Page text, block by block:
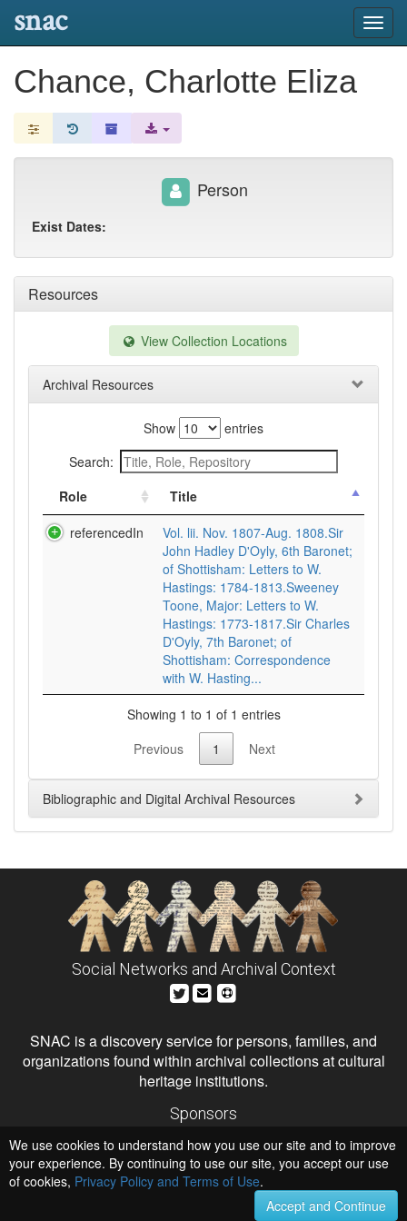
snac
Chance, Charlotte Eliza
Resources
View Collection Locations
Archival Resources
Show
entries
Search:
Role
Title
referencedIn
Vol. lii. Nov. 1807-Aug. 1808.Sir
John Hadley D'Oyly, 6th Baronet;
of Shottisham: Letters to W.
Hastings: 1784-1813.Sweeney
Toone, Major: Letters to W.
Hastings: 1773-1817.Sir Charles
D'Oyly, 7th Baronet; of
Shottisham: Correspondence
with W. Hasting...
Showing 1 to 1 of 1 entries
Previous
1 Next
Bibliographic and Digital Archival Resources
Person
Exist Dates:
Social Networks and Archival Context
SNAC is a discovery service for persons, families, and
organizations found within archival collections at cultural
heritage institutions.
Sponsors
Institute of Museum and Library Services
National Endowment for the Humanities
Hosts
University of Virginia Library
University of Maryland IndigenizeSNAC
We use cookies to understand how you use our site and to improve
your experience. By continuing to use our site, you accept our use
of cookies, Privacy Policy and Terms of Use.
Accept and Continue